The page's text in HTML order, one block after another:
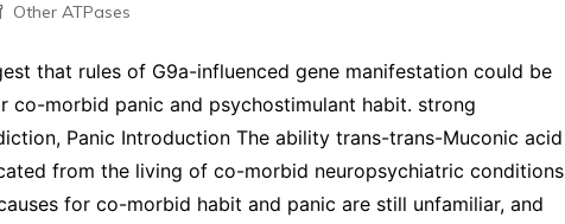
Other ATPases
that rules of G9a-influenced gene manifestation could be
co-morbid panic and psychostimulant habit. strong
Panic Introduction The ability trans-trans-Muconic acid
from the living of co-morbid neuropsychiatric conditions
for co-morbid habit and panic are still unfamiliar, and